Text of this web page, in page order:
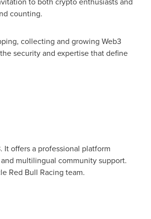
counting.
collecting and growing Web3
security and expertise that define
offers a professional platform
multilingual community support.
Red Bull Racing team.